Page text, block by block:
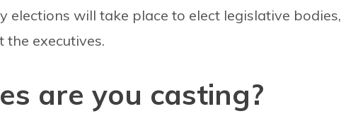
elections will take place to elect legislative bodies,
the executives.
are you casting?